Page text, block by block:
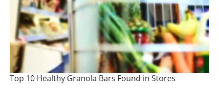
Top 10 Healthy Granola Bars Found in Stores